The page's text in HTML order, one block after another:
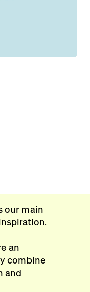
our main
an
combine
and